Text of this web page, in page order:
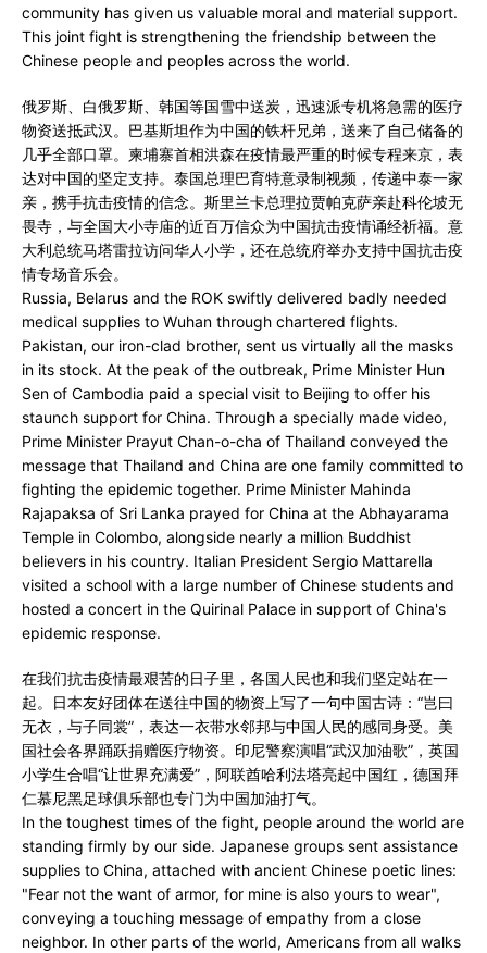
community has given us valuable moral and material support.
This joint fight is strengthening the friendship between the
Chinese people and peoples across the world.
俄罗斯、白俄罗斯、韩国等国雪中送炭，迅速派专机将急需的医疗
物资送抵武汉。巴基斯坦作为中国的铁杆兄弟，送来了自己储备的
几乎全部口罩。柬埔寨首相洪森在疫情最严重的时候专程来京，表
达对中国的坚定支持。泰国总理巴育特意录制视频，传递中泰一家
亲，携手抗击疫情的信念。斯里兰卡总理拉贾帕克萨亲赴科伦坡无
畏寺，与全国大小寺庙的近百万信众为中国抗击疫情诵经祈福。意
大利总统马塔雷拉访问华人小学，还在总统府举办支持中国抗击疫
情专场音乐会。
Russia, Belarus and the ROK swiftly delivered badly needed
medical supplies to Wuhan through chartered flights.
Pakistan, our iron-clad brother, sent us virtually all the masks
in its stock. At the peak of the outbreak, Prime Minister Hun
Sen of Cambodia paid a special visit to Beijing to offer his
staunch support for China. Through a specially made video,
Prime Minister Prayut Chan-o-cha of Thailand conveyed the
message that Thailand and China are one family committed to
fighting the epidemic together. Prime Minister Mahinda
Rajapaksa of Sri Lanka prayed for China at the Abhayarama
Temple in Colombo, alongside nearly a million Buddhist
believers in his country. Italian President Sergio Mattarella
visited a school with a large number of Chinese students and
hosted a concert in the Quirinal Palace in support of China's
epidemic response.
在我们抗击疫情最艰苦的日子里，各国人民也和我们坚定站在一
起。日本友好团体在送往中国的物资上写了一句中国古诗：“岂曰
无衣，与子同裳”，表达一衣带水邻邦与中国人民的感同身受。美
国社会各界踊跃捐赠医疗物资。印尼警察演唱“武汉加油歌”，英国
小学生合唱“让世界充满爱”，阿联酋哈利法塔亮起中国红，德国拜
仁慕尼黑足球俱乐部也专门为中国加油打气。
In the toughest times of the fight, people around the world are
standing firmly by our side. Japanese groups sent assistance
supplies to China, attached with ancient Chinese poetic lines:
"Fear not the want of armor, for mine is also yours to wear",
conveying a touching message of empathy from a close
neighbor. In other parts of the world, Americans from all walks